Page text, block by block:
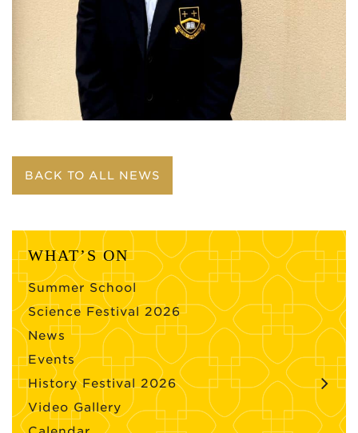
BACK TO ALL NEWS
WHAT’S ON
Summer School
Science Festival 2026
News
Events
History Festival 2026
Video Gallery